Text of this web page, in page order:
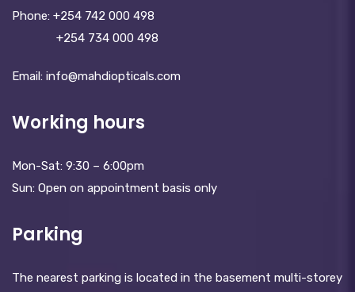
Phone: +254 742 000 498
+254 734 000 498
Email: info@mahdiopticals.c­om
Working hours
Mon-Sat: 9:30 – 6:00pm
Sun: Open on appointment basis only
Parking
The nearest parking is located in the basement multi-storey